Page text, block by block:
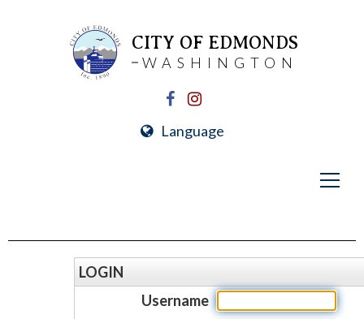
CITY OF EDMONDS
WASHINGTON
Language
LOGIN
Username